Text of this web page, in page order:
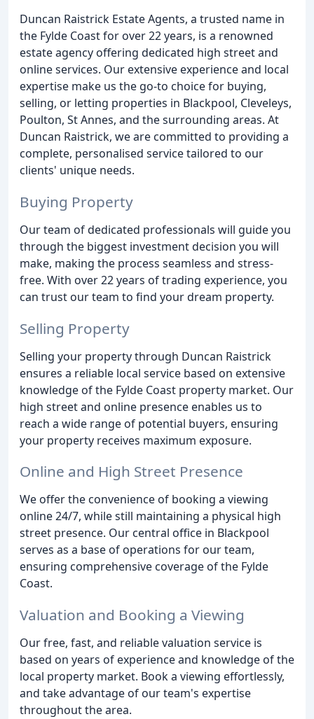
Duncan Raistrick Estate Agents, a trusted name in
the Fylde Coast for over 22 years, is a renowned
estate agency offering dedicated high street and
online services. Our extensive experience and local
expertise make us the go-to choice for buying,
selling, or letting properties in Blackpool, Cleveleys,
Poulton, St Annes, and the surrounding areas. At
Duncan Raistrick, we are committed to providing a
complete, personalised service tailored to our
clients' unique needs.
Buying Property
Our team of dedicated professionals will guide you
through the biggest investment decision you will
make, making the process seamless and stress-
free. With over 22 years of trading experience, you
can trust our team to find your dream property.
Selling Property
Selling your property through Duncan Raistrick
ensures a reliable local service based on extensive
knowledge of the Fylde Coast property market. Our
high street and online presence enables us to
reach a wide range of potential buyers, ensuring
your property receives maximum exposure.
Online and High Street Presence
We offer the convenience of booking a viewing
online 24/7, while still maintaining a physical high
street presence. Our central office in Blackpool
serves as a base of operations for our team,
ensuring comprehensive coverage of the Fylde
Coast.
Valuation and Booking a Viewing
Our free, fast, and reliable valuation service is
based on years of experience and knowledge of the
local property market. Book a viewing effortlessly,
and take advantage of our team's expertise
throughout the area.